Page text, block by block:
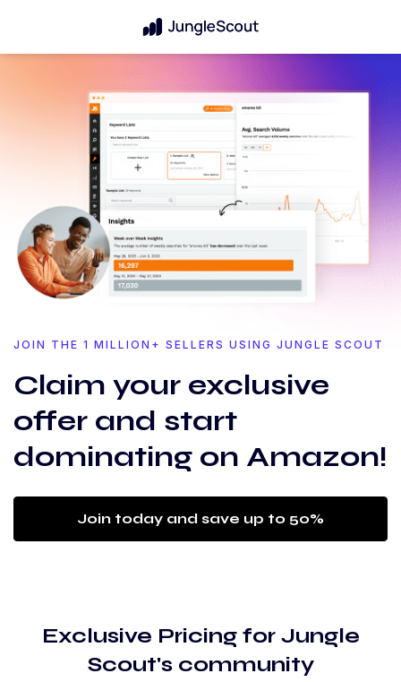
JOIN THE 1 MILLION+ SELLERS USING JUNGLE SCOUT
Claim your exclusive
offer and start
dominating on Amazon!
Join today and save up to 50%
Exclusive Pricing for Jungle
Scout's community